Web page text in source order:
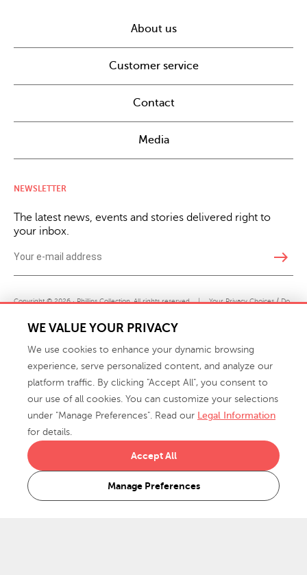
About us
Customer service
Contact
Media
NEWSLETTER
The latest news, events and stories delivered right to
your inbox.
east
Copyright © 2026 · Phillips Collection. All rights reserved. | Your Privacy Choices / Do
Not Sell or Share My Personal Information
info@phillipscollection.com
WE VALUE YOUR PRIVACY
We use cookies to enhance your dynamic browsing
experience, serve personalized content, and analyze our
platform traffic. By clicking "Accept All", you consent to
our use of all cookies. You can customize your selections
under "Manage Preferences". Read our Legal Information
for details.
Manage Preferences
Accept All